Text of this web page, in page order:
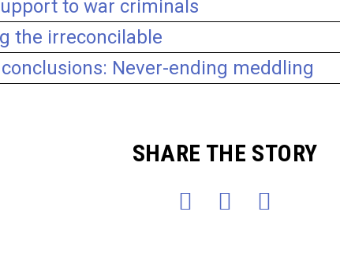
to war criminals
the irreconcilable
Never-ending meddling
SHARE THE STORY